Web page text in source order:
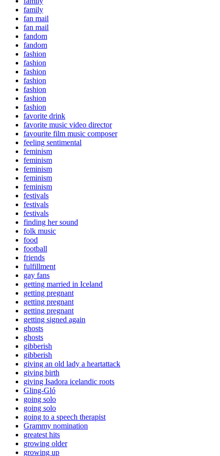
family
fan mail
fan mail
fandom
fandom
fashion
fashion
fashion
fashion
fashion
fashion
fashion
favorite drink
favorite music video director
favourite film music composer
feeling sentimental
feminism
feminism
feminism
feminism
feminism
festivals
festivals
festivals
finding her sound
folk music
food
football
friends
fulfillment
gay fans
getting married in Iceland
getting pregnant
getting pregnant
getting pregnant
getting signed again
ghosts
ghosts
gibberish
gibberish
giving an old lady a heartattack
giving birth
giving Isadora icelandic roots
Gling-Gló
going solo
going solo
going to a speech therapist
Grammy nomination
greatest hits
growing older
growing up